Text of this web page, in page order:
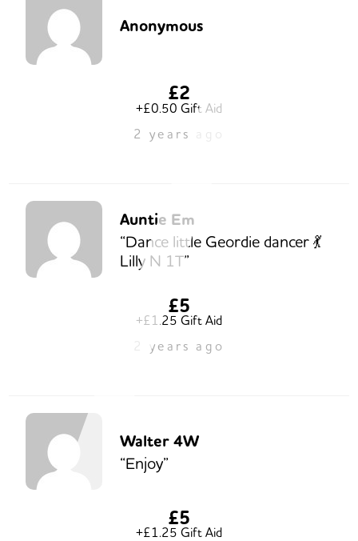
Anonymous
£2
+£0.50 Gift Aid
2 years ago
Auntie Em
“Dance little Geordie dancer 💃
Lilly N 1T”
£5
+£1.25 Gift Aid
2 years ago
Walter 4W
“Enjoy”
£5
+£1.25 Gift Aid